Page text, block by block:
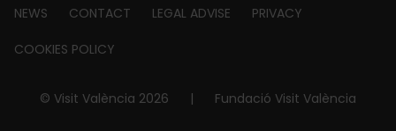
Footer
about
NEWS CONTACT LEGAL ADVISE PRIVACY
COOKIES POLICY
© Visit València 2026 | Fundació Visit València